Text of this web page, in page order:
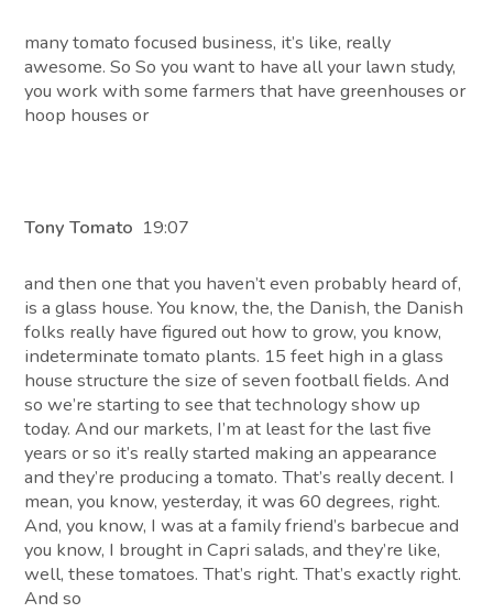
many tomato focused business, it’s like, really
awesome. So So you want to have all your lawn study,
you work with some farmers that have greenhouses or
hoop houses or
Tony Tomato 19:07
and then one that you haven’t even probably heard of,
is a glass house. You know, the, the Danish, the Danish
folks really have figured out how to grow, you know,
indeterminate tomato plants. 15 feet high in a glass
house structure the size of seven football fields. And
so we’re starting to see that technology show up
today. And our markets, I’m at least for the last five
years or so it’s really started making an appearance
and they’re producing a tomato. That’s really decent. I
mean, you know, yesterday, it was 60 degrees, right.
And, you know, I was at a family friend’s barbecue and
you know, I brought in Capri salads, and they’re like,
well, these tomatoes. That’s right. That’s exactly right.
And so